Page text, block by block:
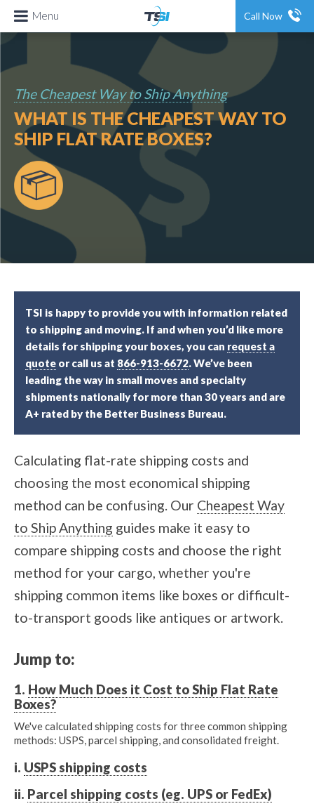
Menu Call Now
The Cheapest Way to Ship Anything
WHAT IS THE CHEAPEST WAY TO
SHIP FLAT RATE BOXES?
TSI is happy to provide you with information related
to shipping and moving. If and when you’d like more
details for shipping your boxes, you can request a
quote or call us at 866-913-6672. We’ve been
leading the way in small moves and specialty
shipments nationally for more than 30 years and are
A+ rated by the Better Business Bureau.
Calculating flat-rate shipping costs and
choosing the most economical shipping
method can be confusing. Our Cheapest Way
to Ship Anything guides make it easy to
compare shipping costs and choose the right
method for your cargo, whether you're
shipping common items like boxes or difficult-
to-transport goods like antiques or artwork.
Jump to:
1. How Much Does it Cost to Ship Flat Rate
Boxes?
We've calculated shipping costs for three common shipping
methods: USPS, parcel shipping, and consolidated freight.
i. USPS shipping costs
ii. Parcel shipping costs (eg. UPS or FedEx)